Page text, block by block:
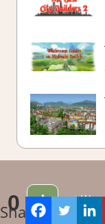
0
Shares
^